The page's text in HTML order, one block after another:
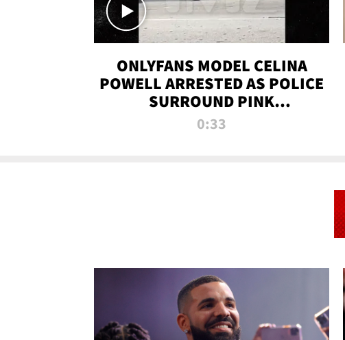
ONLYFANS MODEL CELINA
POWELL ARRESTED AS POLICE
SURROUND PINK
LAMBORGHINI
0:33